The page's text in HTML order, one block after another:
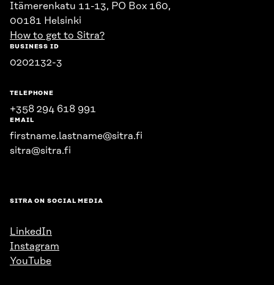
Itämerenkatu 11-13, PO Box 160,
00181 Helsinki
How to get to Sitra?
BUSINESS ID
0202132-3
TELEPHONE
+358 294 618 991
EMAIL
firstname.lastname@sitra.fi
sitra@sitra.fi
SITRA ON SOCIAL MEDIA
LinkedIn
Instagram
YouTube